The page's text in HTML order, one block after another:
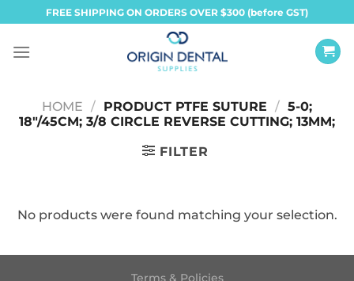
to
content
FREE SHIPPING ON ORDERS OVER $300 (before GST)
HOME / PRODUCT PTFE SUTURE / 5-0;
18"/45CM; 3/8 CIRCLE REVERSE CUTTING; 13MM;
FILTER
No products were found matching your selection.
Terms & Policies